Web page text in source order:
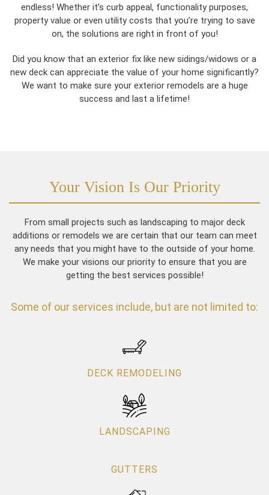
endless! Whether it’s curb appeal, functionality purposes,
property value or even utility costs that you’re trying to save
on, the solutions are right in front of you!
Did you know that an exterior fix like new sidings/widows or a
new deck can appreciate the value of your home significantly?
We want to make sure your exterior remodels are a huge
success and last a lifetime!
Your Vision Is Our Priority
From small projects such as landscaping to major deck
additions or remodels we are certain that our team can meet
any needs that you might have to the outside of your home.
We make your visions our priority to ensure that you are
getting the best services possible!
Some of our services include, but are not limited to:
DECK REMODELING
LANDSCAPING
GUTTERS